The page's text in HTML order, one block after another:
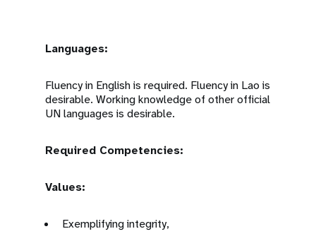
Languages:
Fluency in English is required. Fluency in Lao is
desirable. Working knowledge of other official
UN languages is desirable.
Required Competencies:
Values:
Exemplifying integrity,